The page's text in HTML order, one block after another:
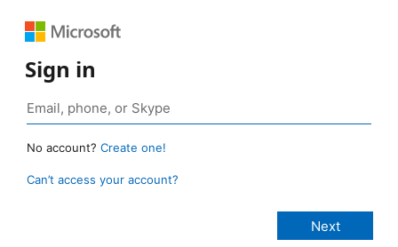
Sign in
No account? Create one!
Can’t access your account?